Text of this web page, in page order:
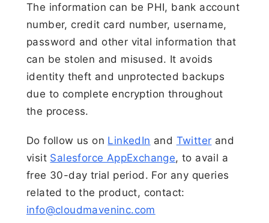
The information can be PHI, bank account
number, credit card number, username,
password and other vital information that
can be stolen and misused. It avoids
identity theft and unprotected backups
due to complete encryption throughout
the process.
Do follow us on LinkedIn and Twitter and
visit Salesforce AppExchange, to avail a
free 30-day trial period. For any queries
related to the product, contact:
info@cloudmaveninc.com